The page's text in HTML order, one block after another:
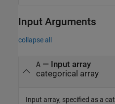
Input Arguments
collapse all
A— Input array
categorical array
Input array, specified as a